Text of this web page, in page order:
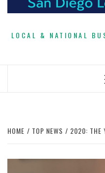
LOCAL & NATIONAL
HOME TOP NEWS 2020: THE